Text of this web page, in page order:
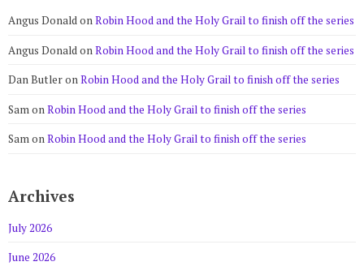
Angus DonaldonRobin Hood and the Holy Grail to finish off the series
Angus DonaldonRobin Hood and the Holy Grail to finish off the series
Dan ButleronRobin Hood and the Holy Grail to finish off the series
SamonRobin Hood and the Holy Grail to finish off the series
SamonRobin Hood and the Holy Grail to finish off the series
Archives
July 2026
June 2026